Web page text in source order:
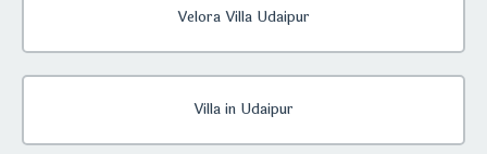
Velora Villa Udaipur
Villa in Udaipur